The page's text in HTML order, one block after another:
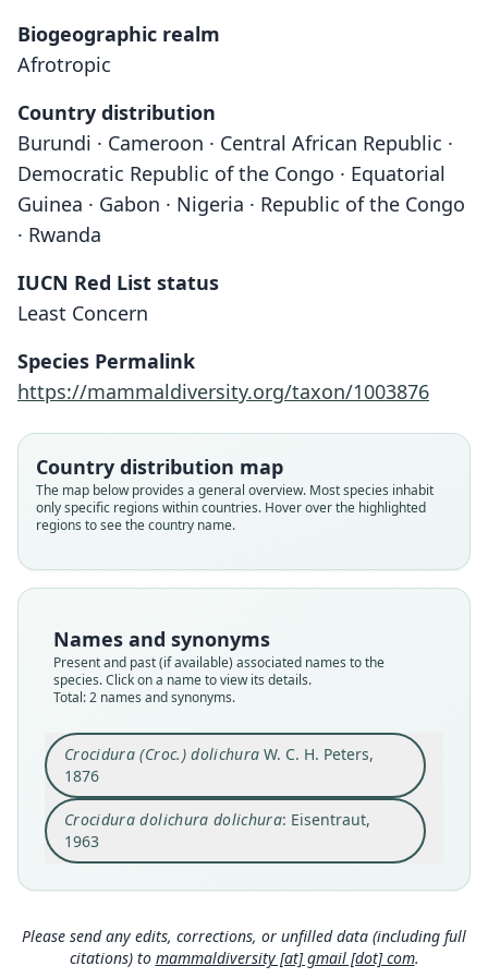
Biogeographic realm
Afrotropic
Country distribution
Burundi · Cameroon · Central African Republic ·
Democratic Republic of the Congo · Equatorial
Guinea · Gabon · Nigeria · Republic of the Congo
· Rwanda
IUCN Red List status
Least Concern
Species Permalink
https://mammaldiversity.org/taxon/1003876
Country distribution map
The map below provides a general overview. Most species inhabit
only specific regions within countries. Hover over the highlighted
regions to see the country name.
Names and synonyms
Present and past (if available) associated names to the
species. Click on a name to view its details.
Total: 2 names and synonyms.
Crocidura (Croc.) dolichura W. C. H. Peters,
1876
Crocidura (Croc.) dolichura
W. C. H. Peters, 1876
Family
Soricidae
Root name
Validity status
Nomenclatural status
available
Type
ZMB Mam_5037
Type kind
holotype
Original type locality
Bonjongo
475
Authority page URI
Close
Crocidura dolichura dolichura: Eisentraut,
1963
Crocidura dolichura dolichura:
Eisentraut, 1963
Family
Soricidae
Root name
Validity status
Nomenclatural status
name_combination
Authority page
Authority publication
Hamburg
Name usages
Eisentraut (1963:56) (information athttps://hespe
Close
Please send any edits, corrections, or unfilled data (including full
citations) to mammaldiversity [at] gmail [dot] com.